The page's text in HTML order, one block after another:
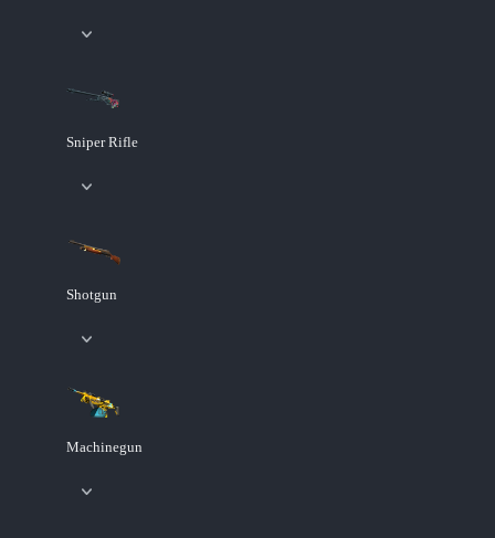
Sniper Rifle
Shotgun
Machinegun